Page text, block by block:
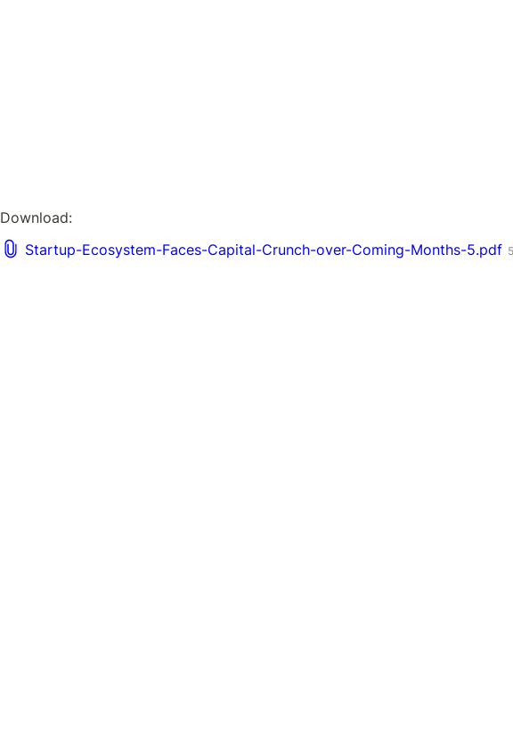
Download:
Startup-Ecosystem-Faces-Capital-Crunch-over-Coming-Months-5.pdf